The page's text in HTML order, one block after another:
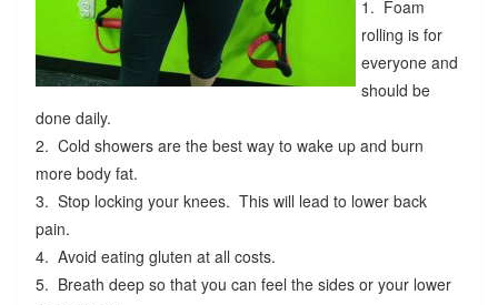
1. Foam
rolling is for
everyone and
should be
done daily.
2. Cold showers are the best way to wake up and burn
more body fat.
3. Stop locking your knees. This will lead to lower back
pain.
4. Avoid eating gluten at all costs.
5. Breath deep so that you can feel the sides or your lower